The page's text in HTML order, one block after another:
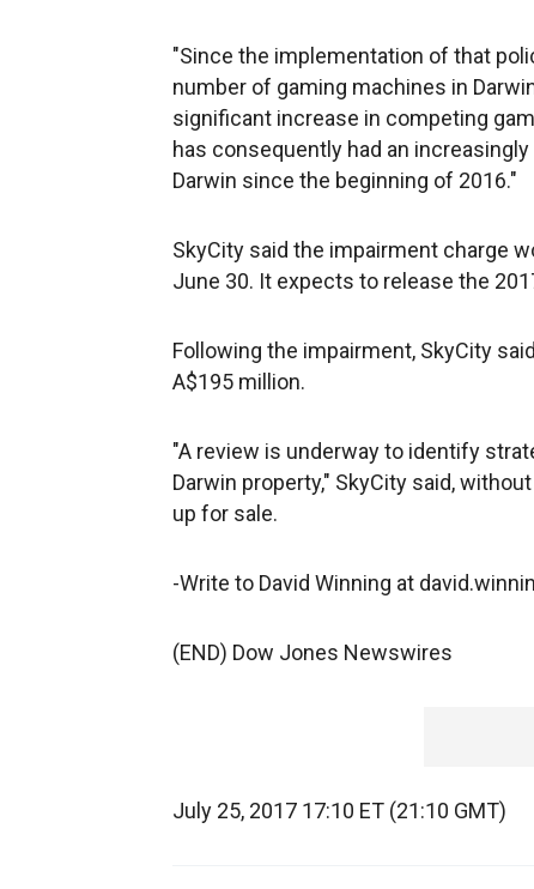
"Since the implementation of that
number of gaming machines in
significant increase in competing
has consequently had an
Darwin since the beginning of 2016."
SkyCity said the impairment charge
June 30. It expects to release the
Following the impairment, SkyCity
A$195 million.
"A review is underway to identify
Darwin property," SkyCity said,
up for sale.
-Write to David Winning at
(END) Dow Jones Newswires
July 25, 2017 17:10 ET (21:10 GMT)